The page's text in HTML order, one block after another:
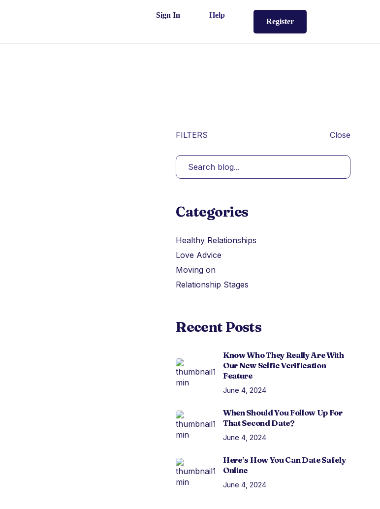
Sign In Help
Register
FILTERS Close
Categories
Healthy Relationships
Love Advice
Moving on
Relationship Stages
Recent Posts
Know Who They Really Are With
Our New Selfie Verification
Feature
June 4, 2024
When Should You Follow Up For
That Second Date?
June 4, 2024
Here’s How You Can Date Safely
Online
June 4, 2024